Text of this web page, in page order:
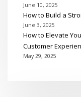
June 10, 2025
How to Build a
June 3, 2025
How to Elevate
Customer
May 29, 2025